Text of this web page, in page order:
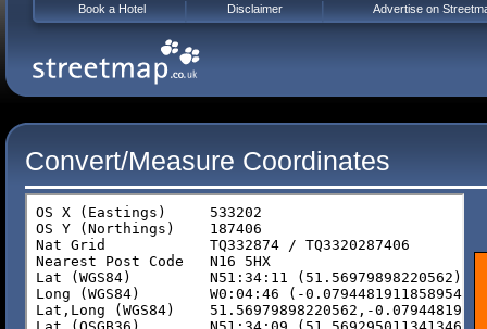
Convert/Measure Coordinates
Book a Hotel Disclaimer Advertise on